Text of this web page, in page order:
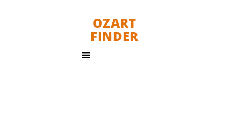
OZART
FINDER